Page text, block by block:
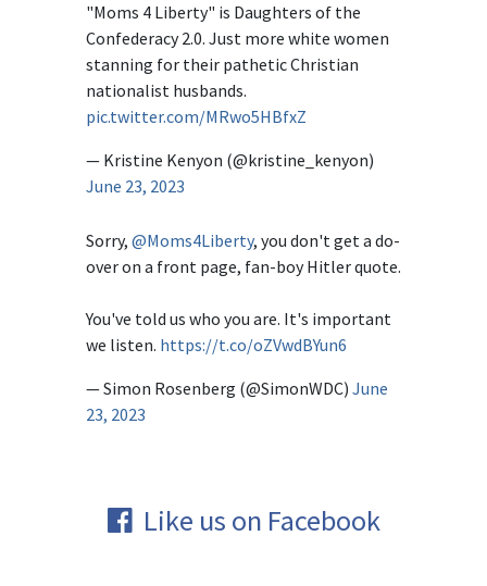
"Moms 4 Liberty" is Daughters of the
Confederacy 2.0. Just more white women
stanning for their pathetic Christian
nationalist husbands.
pic.twitter.com/MRwo5HBfxZ
— Kristine Kenyon (@kristine_kenyon)
June 23, 2023
Sorry, @Moms4Liberty, you don't get a do-
over on a front page, fan-boy Hitler quote.
You've told us who you are. It's important
we listen. https://t.co/oZVwdBYun6
— Simon Rosenberg (@SimonWDC) June
23, 2023
Like us on Facebook